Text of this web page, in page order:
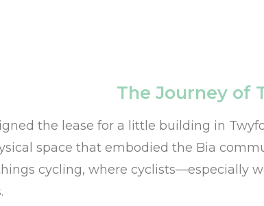
The Journey of
the lease for a little building in
space that embodied the Bia
cycling, where cyclists—especially